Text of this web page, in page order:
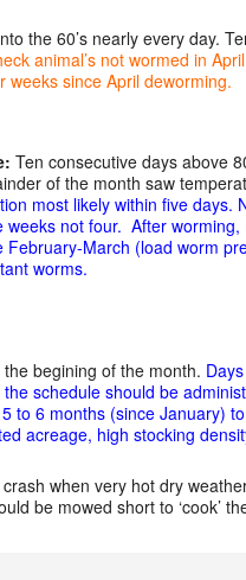
the 60’s nearly every day.
animal’s not wormed in
since April deworming.
Ten consecutive days above
of the month saw
most likely within five days.
weeks not four. After worming,
February-March (load worm
worms.
begining of the month.
schedule should be
to 6 months (since January)
acreage, high stocking den
when very hot dry
be mowed short to ‘cook’